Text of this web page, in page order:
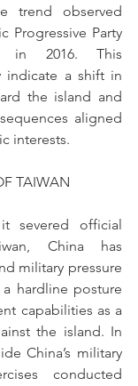
trend observed
Progressive Party
in 2016. This
indicate a shift in
the island and
aligned
interests.
TAIWAN
severed official
China has
military pressure
hardline posture
capabilities as a
the island. In
China’s military
conducted